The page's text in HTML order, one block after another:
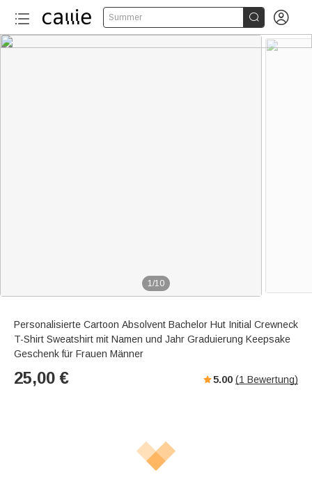
Summer  
1/10
Personalisierte Cartoon Absolvent Bachelor Hut Initial Crewneck
T-Shirt Sweatshirt mit Namen und Jahr Graduierung Keepsake
Geschenk für Frauen Männer
25,00 € 5.00 (1 Bewertung)